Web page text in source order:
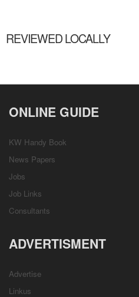
REVIEWED LOCALLY
ONLINE GUIDE
KW Handy Book
News Papers
Jobs
Job Links
Consultants
ADVERTISMENT
Advertise
Linkus